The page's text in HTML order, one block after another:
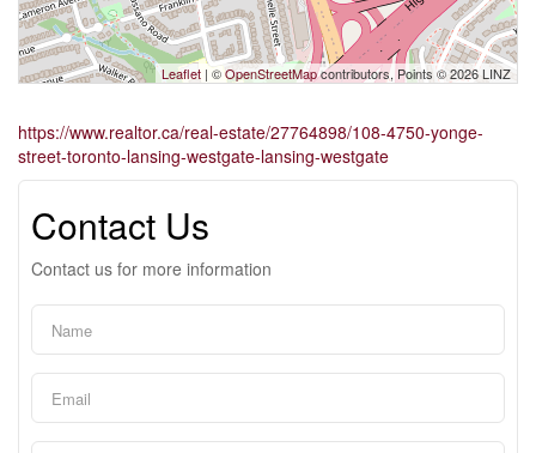
Leaflet | ©OpenStreetMapcontributors, Points © 2026 LINZ
https://www.realtor.ca/real-estate/27764898/108-4750-yonge-
street-toronto-lansing-westgate-lansing-westgate
Contact Us
Contact us for more information